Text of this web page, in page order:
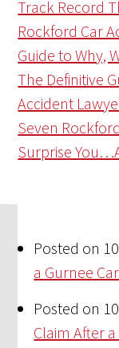
Track Record
Rockford Car
Guide to Why,
The Definitive
Accident
Seven
Surprise
Posted on
a Gurnee
Posted on
Claim After